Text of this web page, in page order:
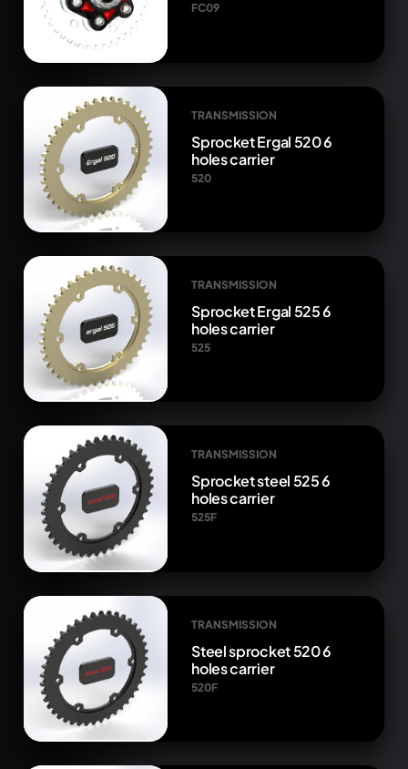
FC09
TRANSMISSION
Sprocket Ergal 520 6
holes carrier
520
TRANSMISSION
Sprocket Ergal 525 6
holes carrier
525
TRANSMISSION
Sprocket steel 525 6
holes carrier
525F
TRANSMISSION
Steel sprocket 520 6
holes carrier
520F